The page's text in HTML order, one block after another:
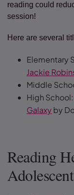
reading could
session!
Here are several
Elementary
Jackie
Middle
High School:
Galaxy by
Reading